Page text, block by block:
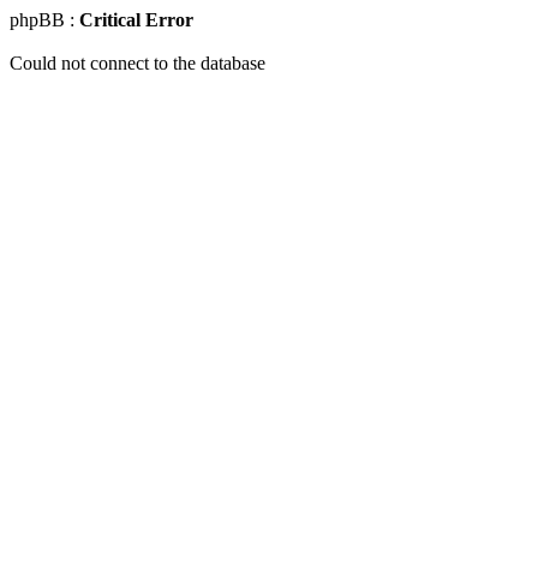
phpBB : Critical Error
Could not connect to the database